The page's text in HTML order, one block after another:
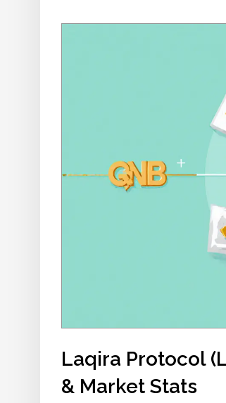
Laqira Protocol
& Market Stats